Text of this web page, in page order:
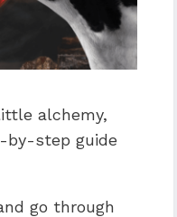
alchemy,
by-step guide
go through